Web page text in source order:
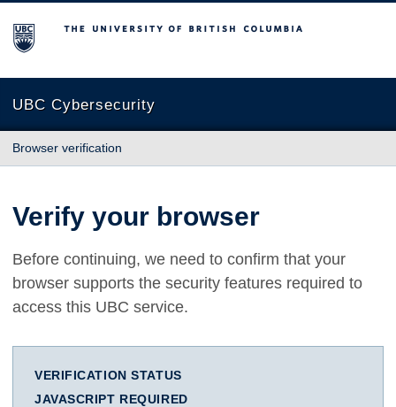
The University of British Columbia
UBC Cybersecurity
Browser verification
Verify your browser
Before continuing, we need to confirm that your
browser supports the security features required to
access this UBC service.
VERIFICATION STATUS
JAVASCRIPT REQUIRED